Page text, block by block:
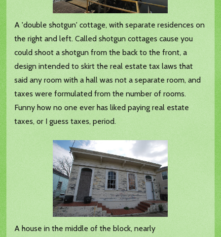
A 'double shotgun' cottage, with separate residences on
the right and left. Called shotgun cottages cause you
could shoot a shotgun from the back to the front, a
design intended to skirt the real estate tax laws that
said any room with a hall was not a separate room, and
taxes were formulated from the number of rooms.
Funny how no one ever has liked paying real estate
taxes, or I guess taxes, period.
A house in the middle of the block, nearly